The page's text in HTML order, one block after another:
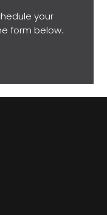
your
form below.